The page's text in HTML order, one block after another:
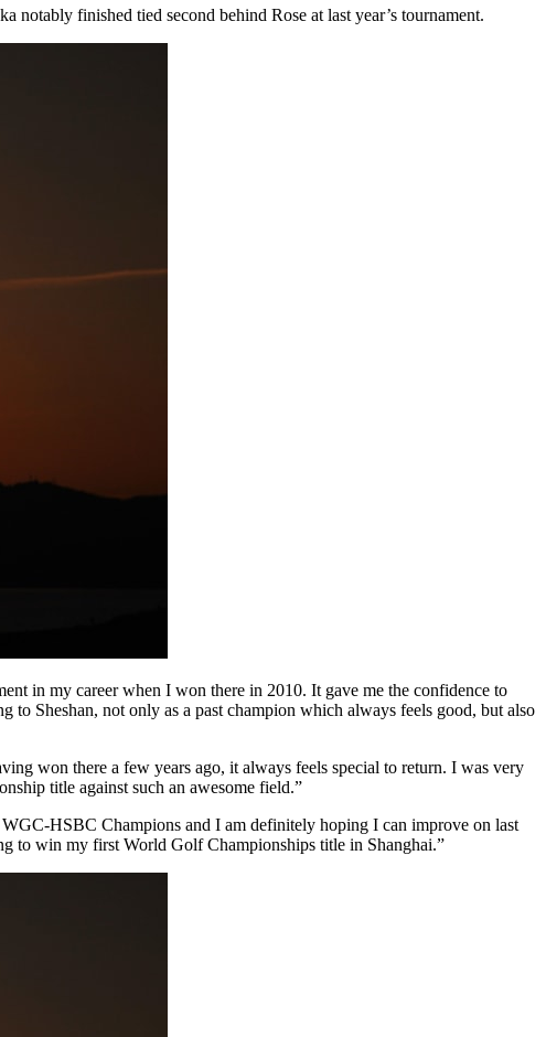
finished tied second behind Rose at last year’s tournament.
in my career when I won there in 2010. It gave me the confidence to
Sheshan, not only as a past champion which always feels good, but also
won there a few years ago, it always feels special to return. I was very
title against such an awesome field.”
HSBC Champions and I am definitely hoping I can improve on last
to win my first World Golf Championships title in Shanghai.”